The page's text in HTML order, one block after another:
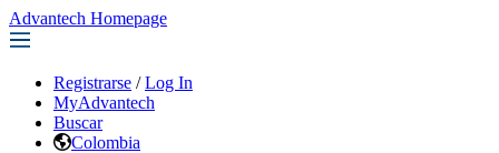
Advantech Homepage
Registrarse / Log In
MyAdvantech
Buscar
Colombia